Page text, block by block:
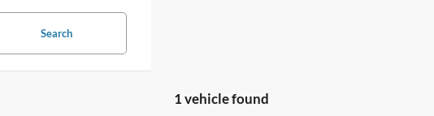
Search
1 vehicle found